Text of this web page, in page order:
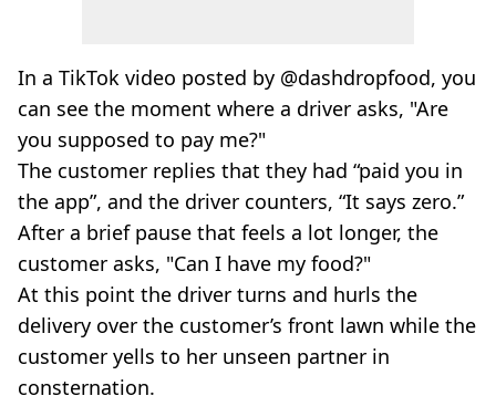
In a TikTok video posted by @dashdropfood, you
can see the moment where a driver asks, "Are
you supposed to pay me?"
The customer replies that they had “paid you in
the app”, and the driver counters, “It says zero.”
After a brief pause that feels a lot longer, the
customer asks, "Can I have my food?"
At this point the driver turns and hurls the
delivery over the customer’s front lawn while the
customer yells to her unseen partner in
consternation.